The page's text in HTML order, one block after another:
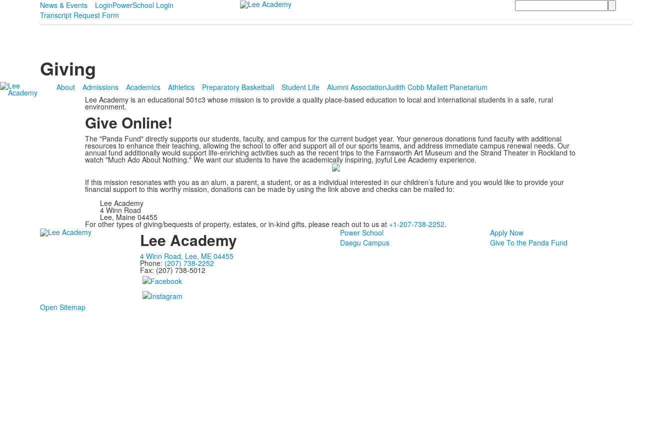
News & Events LoginPowerSchool Login
Transcript Request Form
Search
Giving
About Admissions Academics Athletics Preparatory Basketball Student Life Alumni AssociationJudith Cobb Mallett Planetarium
Lee Academy is an educational 501c3 whose mission is to provide a quality place-based education to local and international students in a safe, rural
environment.
Give Online!
The "Panda Fund" directly supports our students, faculty, and campus for the current budget year. Your generous donations fund faculty with additional
resources to enhance their teaching, allowing the school to offer and support all of our sports teams, and address immediate campus renewal needs. Our
annual fund additionally would support life-enriching activities such as the recent trips to the Farnsworth Art Museum and the Strand Theater in Rockland to
watch "Much Ado About Nothing." We want our students to have the academically inspiring, joyful Lee Academy experience.
If this mission resonates with you as an alum, a parent, a student, or as a individual interested in our children’s future and you would like to provide your
financial support to this worthy mission, donations can be made by using the link above and checks can be mailed to:
Lee Academy
4 Winn Road
Lee, Maine 04455
For other types of giving/bequests of property, estates, or in-kind gifts, please reach out to us at +1‑207‑738‑2252.
Lee Academy
4 Winn Road, Lee, ME 04455
Phone: (207) 738-2252
Fax: (207) 738-5012
Power School
Daegu Campus
Apply Now
Give To the Panda Fund
Open Sitemap